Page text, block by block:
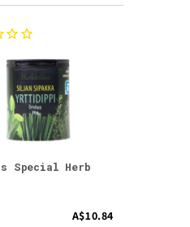
Special Herb
A$10.84